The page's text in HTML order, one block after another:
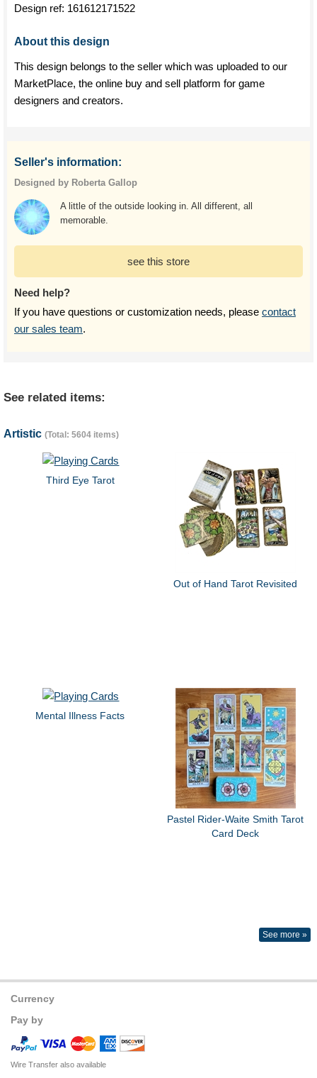
Design ref: 161612171522
About this design
This design belongs to the seller which was uploaded to our
MarketPlace, the online buy and sell platform for game
designers and creators.
Seller's information:
Designed by Roberta Gallop
A little of the outside looking in. All different, all
memorable.
see this store
Need help?
If you have questions or customization needs, please contact
our sales team.
See related items:
Artistic (Total: 5604 items)
Third Eye Tarot
Out of Hand Tarot Revisited
Mental Illness Facts
Pastel Rider-Waite Smith Tarot
Card Deck
See more »
Currency
Pay by
Wire Transfer also available